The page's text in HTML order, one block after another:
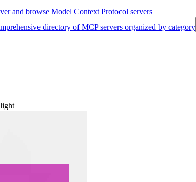
and browse Model Context Protocol servers
directory of MCP servers organized by category